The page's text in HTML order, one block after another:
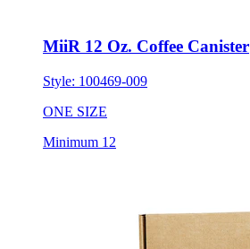
MiiR 12 Oz. Coffee Canister
Style: 100469-009
ONE SIZE
Minimum 12